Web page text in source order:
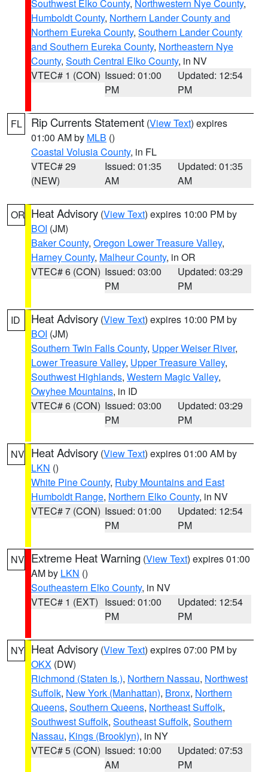
Southwest Elko County, Northwestern Nye County,
Humboldt County, Northern Lander County and
Northern Eureka County, Southern Lander County
and Southern Eureka County, Northeastern Nye
County, South Central Elko County, in NV
VTEC# 1 (CON) Issued: 01:00
PM
Updated: 12:54
PM
FL Rip Currents Statement (View Text) expires
01:00 AM by MLB ()
Coastal Volusia County, in FL
VTEC# 29
(NEW)
Issued: 01:35
AM
Updated: 01:35
AM
OR Heat Advisory (View Text) expires 10:00 PM by
BOI (JM)
Baker County, Oregon Lower Treasure Valley,
Harney County, Malheur County, in OR
VTEC# 6 (CON) Issued: 03:00
PM
Updated: 03:29
PM
ID Heat Advisory (View Text) expires 10:00 PM by
BOI (JM)
Southern Twin Falls County, Upper Weiser River,
Lower Treasure Valley, Upper Treasure Valley,
Southwest Highlands, Western Magic Valley,
Owyhee Mountains, in ID
VTEC# 6 (CON) Issued: 03:00
PM
Updated: 03:29
PM
NV Heat Advisory (View Text) expires 01:00 AM by
LKN ()
White Pine County, Ruby Mountains and East
Humboldt Range, Northern Elko County, in NV
VTEC# 7 (CON) Issued: 01:00
PM
Updated: 12:54
PM
NV Extreme Heat Warning (View Text) expires 01:00
AM by LKN ()
Southeastern Elko County, in NV
VTEC# 1 (EXT) Issued: 01:00
PM
Updated: 12:54
PM
NY Heat Advisory (View Text) expires 07:00 PM by
OKX (DW)
Richmond (Staten Is.), Northern Nassau, Northwest
Suffolk, New York (Manhattan), Bronx, Northern
Queens, Southern Queens, Northeast Suffolk,
Southwest Suffolk, Southeast Suffolk, Southern
Nassau, Kings (Brooklyn), in NY
VTEC# 5 (CON) Issued: 10:00
AM
Updated: 07:53
PM